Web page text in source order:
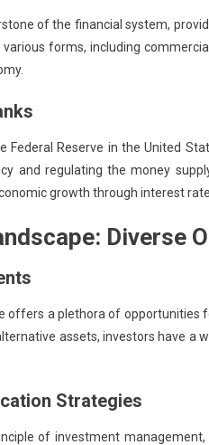
of the financial system,
forms, including
Federal Reserve in the United
and regulating the money
growth through interest
Diverse
offers a plethora of opportunities
assets, investors have a
Strategies
of investment